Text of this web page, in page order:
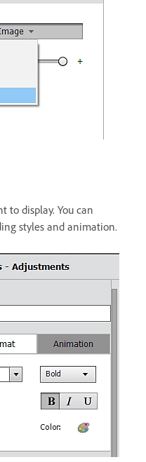
to display. You can
styles and animation.